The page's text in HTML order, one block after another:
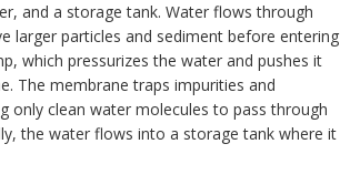
, and a storage tank. Water flows through
larger particles and sediment before entering
which pressurizes the water and pushes it
The membrane traps impurities and
only clean water molecules to pass through
the water flows into a storage tank where it